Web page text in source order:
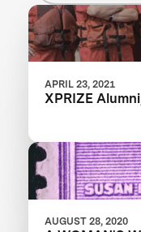
APRIL 23, 2021
XPRIZE
AUGUST 28, 2020